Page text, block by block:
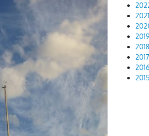
2021
2019
2018
2017
2016
2015